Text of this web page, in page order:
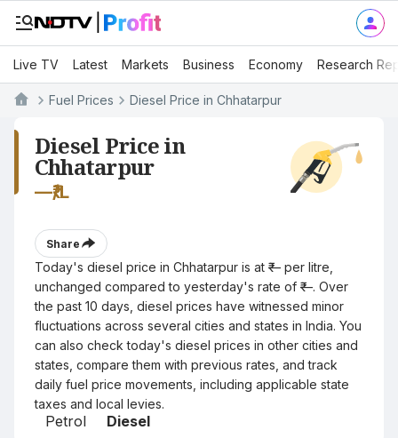
Live TV Latest Markets Business Economy Research
Fuel Prices Diesel Price in Chhatarpur
Diesel Price in
Chhatarpur
—₹/L
Share
Today's diesel price in Chhatarpur is at ₹— per litre,
unchanged compared to yesterday's rate of ₹—. Over
the past 10 days, diesel prices have witnessed minor
fluctuations across several cities and states in India. You
can also check today's diesel prices in other cities and
states, compare them with previous rates, and track
daily fuel price movements, including applicable state
taxes and local levies.
Petrol Diesel